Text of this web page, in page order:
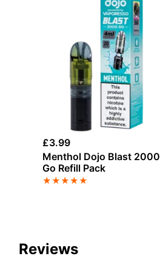
£3.99
Menthol Dojo Blast 2000
Go Refill Pack
★★★★★
Reviews